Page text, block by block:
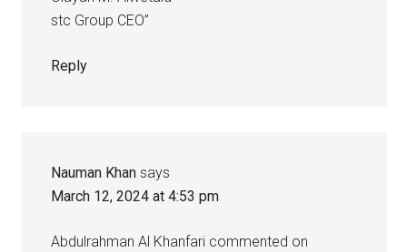
stc Group CEO”
Reply
Nauman Khan says
March 12, 2024 at 4:53 pm
Abdulrahman Al Khanfari commented on